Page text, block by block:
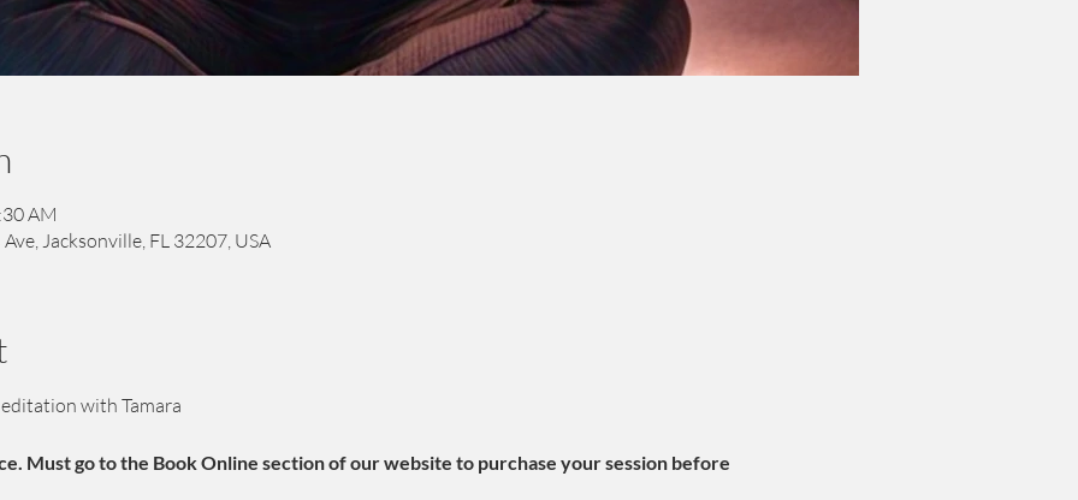
AM
Jacksonville, FL 32207, USA
with Tamara
Must go to the Book Online section of our website to purchase your session before